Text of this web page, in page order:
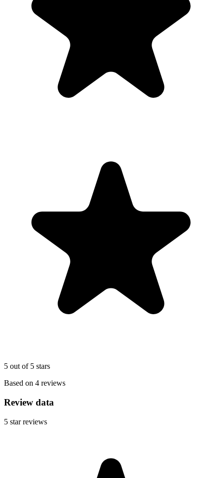
5 out of 5 stars
Based on 4 reviews
Review data
5 star reviews